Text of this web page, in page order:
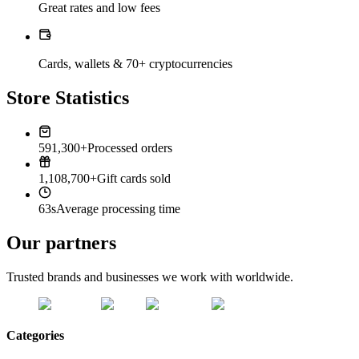
Great rates and low fees
Cards, wallets & 70+ cryptocurrencies
Store Statistics
591,300+Processed orders
1,108,700+Gift cards sold
63sAverage processing time
Our partners
Trusted brands and businesses we work with worldwide.
Categories